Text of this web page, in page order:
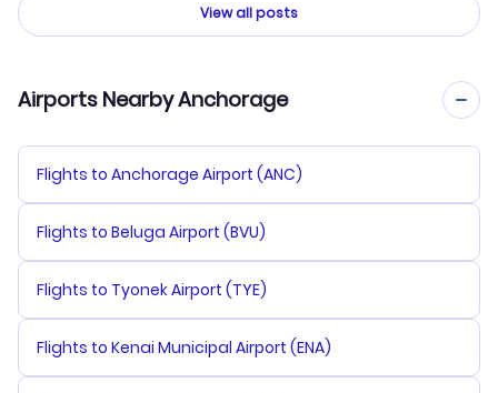
View all posts
Airports Nearby Anchorage
Flights to Anchorage Airport (ANC)
Flights to Beluga Airport (BVU)
Flights to Tyonek Airport (TYE)
Flights to Kenai Municipal Airport (ENA)